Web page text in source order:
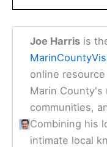
Joe Harris is
online
Marin County's
communities,
Combining his
intimate local